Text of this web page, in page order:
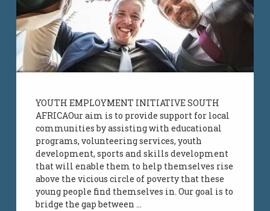
YOUTH EMPLOYMENT INITIATIVE SOUTH
AFRICAOur aim is to provide support for local
communities by assisting with educational
programs, volunteering services, youth
development, sports and skills development
that will enable them to help themselves rise
above the vicious circle of poverty that these
young people find themselves in. Our goal is to
bridge the gap between …